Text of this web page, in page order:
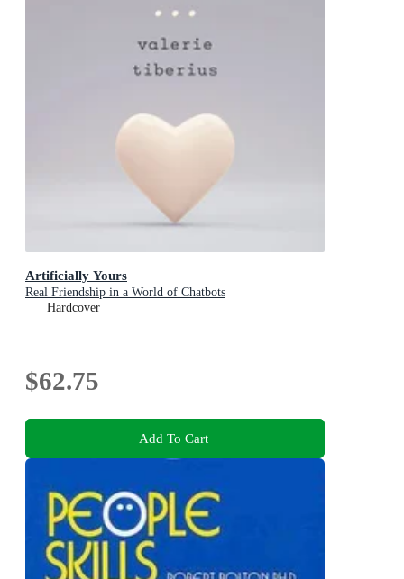
Artificially Yours
Real Friendship in a World of Chatbots
Hardcover
$62.75
Add To Cart